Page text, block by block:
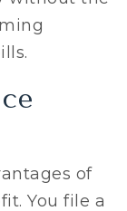
of
You file a